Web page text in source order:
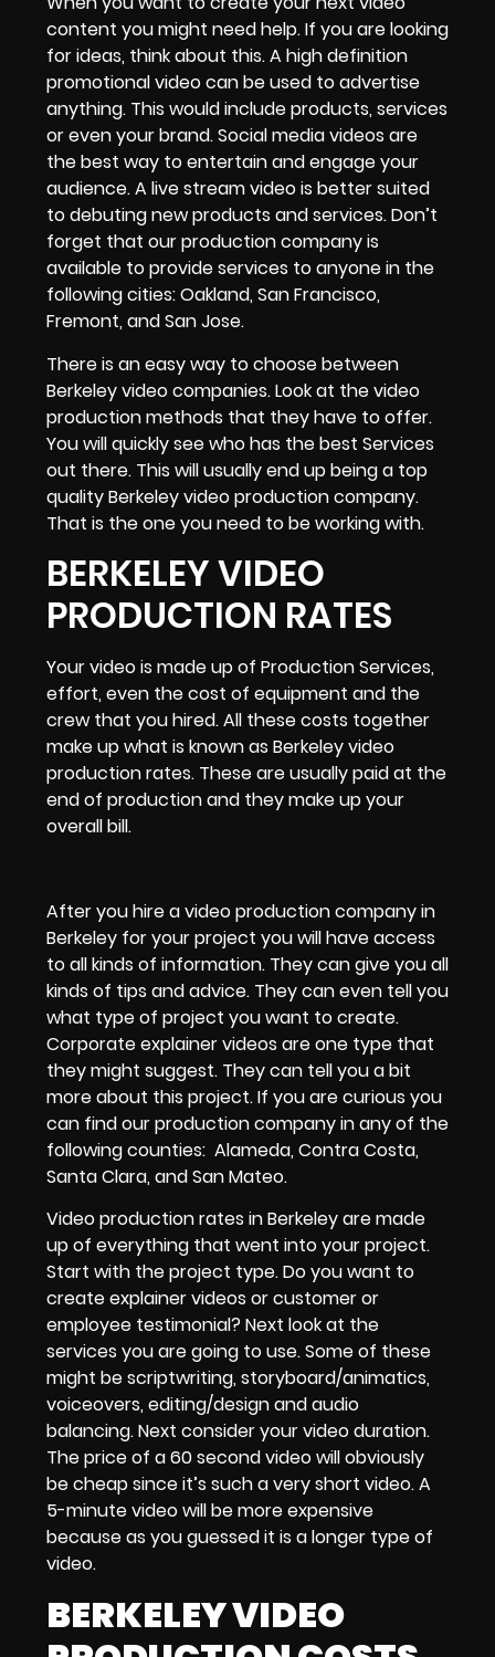
content you might need help. If you are looking
for ideas, think about this. Ahigh definition
promotional videocan be used to advertise
anything. This would include products, services
or even yourbrand.Social media videos are
the best way to entertain and engage your
audience. Alive stream videois better suited
to debuting new products and services. Don’t
forget that our production company is
available to provide services to anyone in the
following cities: Oakland, San Francisco,
Fremont, and San Jose.
There is an easy way to choose between
Berkeley video companies. Look at thevideo
production methods that they have to offer.
You will quickly see who has the best Services
out there. This will usually end up being a top
quality Berkeley video production company.
That is the one you need to be working with.
BERKELEY VIDEO
PRODUCTION RATES
Your video is made up of Production Services,
effort, even the cost of equipment and the
crew that you hired. All these costs together
make up what is known as Berkeley video
production rates. These are usually paid at the
end of production and they make up your
overall bill.
After youhire a video production company in
Berkeley for your project you will have access
to all kinds of information. They can give you all
kinds of tips and advice. They can even tell you
what type of project you want to create.
Corporate explainer videos are one type that
they might suggest. They can tell you a bit
more about this project. If you are curious you
can findour production company in any of the
following counties: Alameda, Contra Costa,
Santa Clara, and San Mateo.
Video production rates in Berkeleyare made
up of everything that went into your project.
Start with the project type. Do you want to
createexplainer videos orcustomer or
employee testimonial? Next look at the
services you are going to use. Some of these
might bescriptwriting, storyboard/animatics,
voiceovers, editing/design and audio
balancing.Next consider your video duration.
The price of a 60 second videowill obviously
be cheap since it’s such a very short video.A
5-minute videowill be more expensive
because as you guessed it is a longer type of
video.
BERKELEY VIDEO